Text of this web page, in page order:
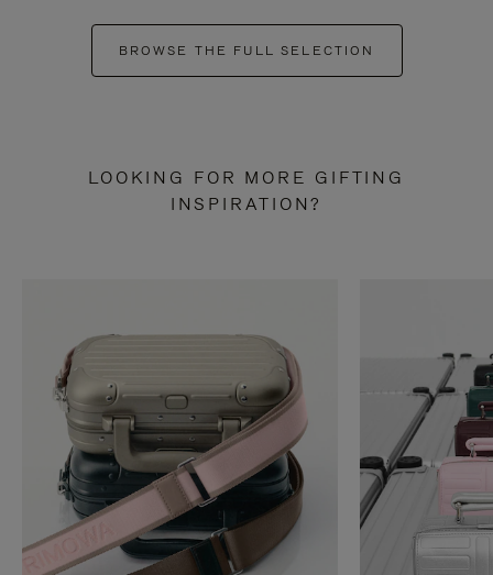
BROWSE THE FULL SELECTION
LOOKING FOR MORE GIFTING
INSPIRATION?